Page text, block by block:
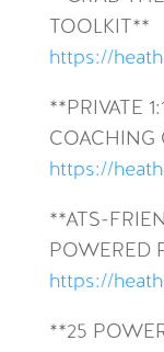
TOOLKIT**
https://
**PRIVATE
COACHING
https://
**ATS-
POWERED
https://
**25